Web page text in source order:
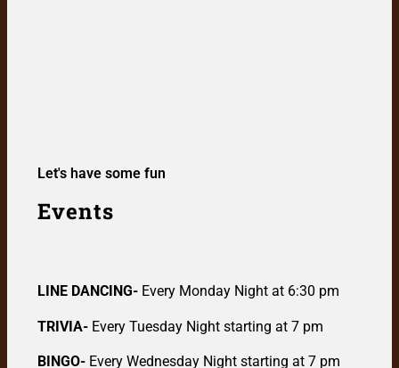
Let's have some fun
Events
LINE DANCING- Every Monday Night at 6:30 pm
TRIVIA-Every Tuesday Night starting at 7 pm
BINGO- Every Wednesday Night starting at 7 pm